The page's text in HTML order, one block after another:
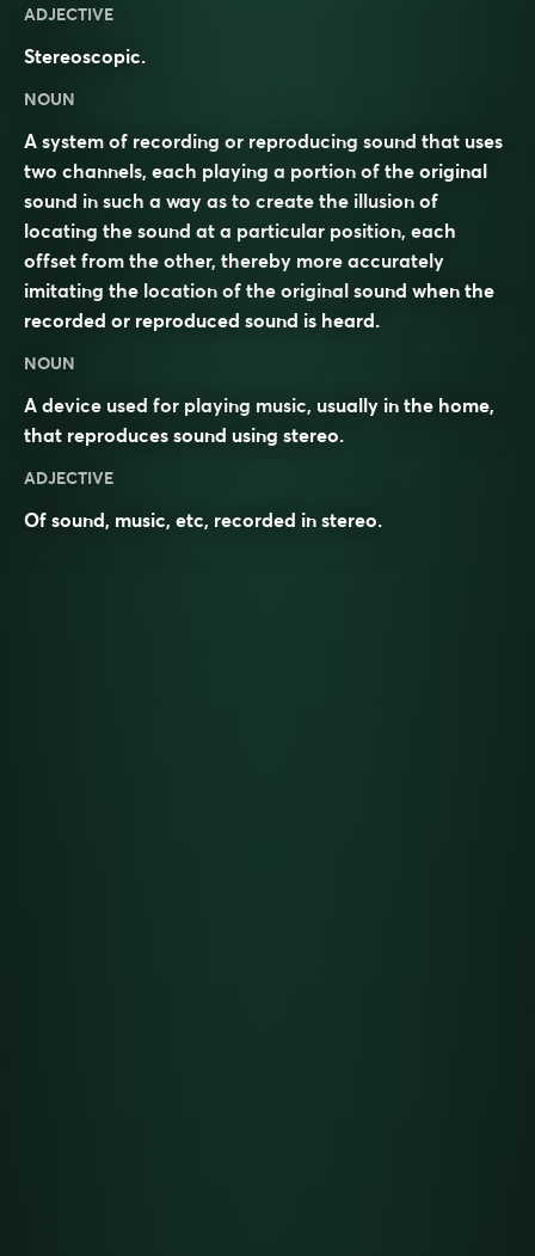
ADJECTIVE
Stereoscopic.
NOUN
A system of recording or reproducing sound that uses
two channels, each playing a portion of the original
sound in such a way as to create the illusion of
locating the sound at a particular position, each
offset from the other, thereby more accurately
imitating the location of the original sound when the
recorded or reproduced sound is heard.
NOUN
A device used for playing music, usually in the home,
that reproduces sound using stereo.
ADJECTIVE
Of sound, music, etc, recorded in stereo.